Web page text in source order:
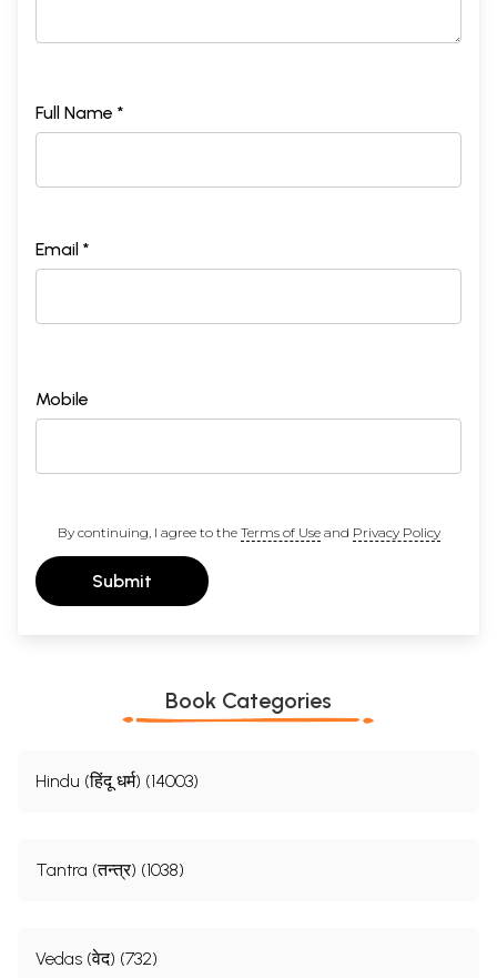
Full Name *
Email *
Mobile
By continuing, I agree to the Terms of Useand Privacy Policy
Submit
Book Categories
Hindu (हिंदू धर्म) (14003)
Tantra (तन्त्र) (1038)
Vedas (वेद) (732)